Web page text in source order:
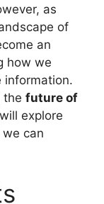
as
of
an
how we
information.
the future of
explore
can